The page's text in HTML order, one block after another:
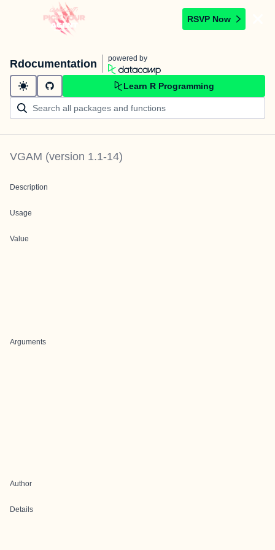
RSVP Now
Rdocumentation powered by
Learn R Programming
VGAM (version 1.1-14)
Description
Usage
Value
Arguments
Author
Details